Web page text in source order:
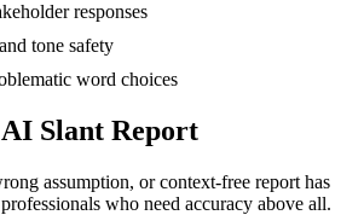
responses
tone safety
word choices
AI Slant Report
assumption, or context-free report has
who need accuracy above all.